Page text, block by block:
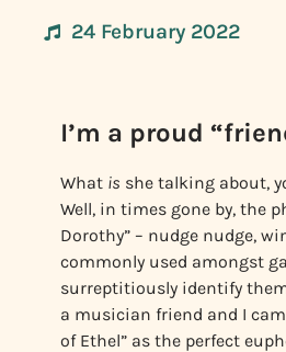
24 February 2022
I’m a proud
What is she talking about,
Well, in times gone by, the
Dorothy” – nudge nudge,
commonly used amongst
surreptitiously identify
a musician friend and I
of Ethel” as the perfect